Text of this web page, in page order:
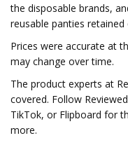
the disposable brands,
reusable panties retained
Prices were accurate at
may change over time.
The product experts at
covered. Follow
TikTok, or Flipboard for
more.